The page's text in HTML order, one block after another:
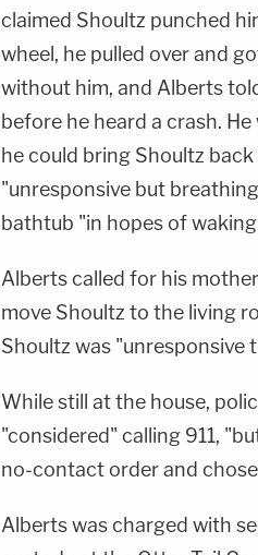
claimed Shoultz punched
wheel, he pulled over and
without him, and Alberts
before he heard a crash.
he could bring Shoultz
"unresponsive but
bathtub "in hopes of
Alberts called for his
move Shoultz to the living
Shoultz was "unresponsive
While still at the house,
"considered" calling 911,
no-contact order and
Alberts was charged with